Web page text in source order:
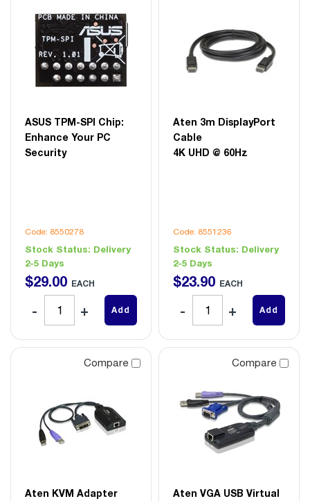
ASUS TPM-SPI Chip:
Enhance Your PC
Security
Code: 8550278
Stock Status: Delivery
2-5 Days
$29.00 EACH
Add
Aten 3m DisplayPort
Cable
4K UHD @ 60Hz
Code: 8551236
Stock Status: Delivery
2-5 Days
$23.90 EACH
Add
Compare
Aten KVM Adapter
Compare
Aten VGA USB Virtual